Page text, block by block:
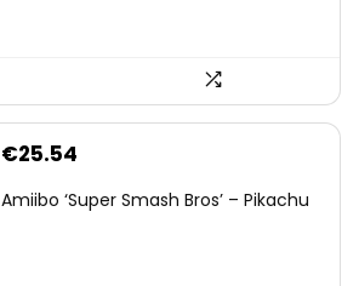
€25.54
Amiibo ‘Super Smash Bros’ – Pikachu